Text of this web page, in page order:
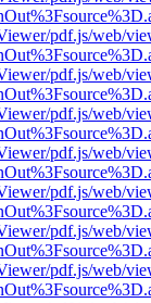
pdf.js/web/
pdf.js/web/
pdf.js/web/
pdf.js/web/
pdf.js/web/
pdf.js/web/
pdf.js/web/